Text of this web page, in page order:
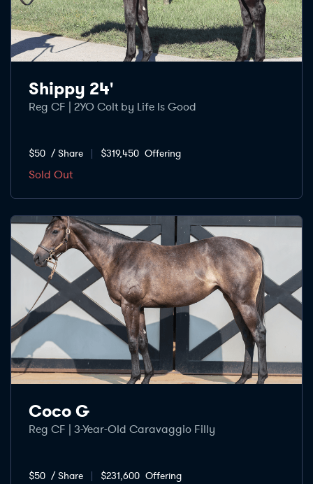
Shippy 24'
Reg CF | 2YO Colt by Life Is Good
$50 / Share $319,450 Offering
Sold Out
Coco G
Reg CF | 3-Year-Old Caravaggio Filly
$50 / Share $231,600 Offering